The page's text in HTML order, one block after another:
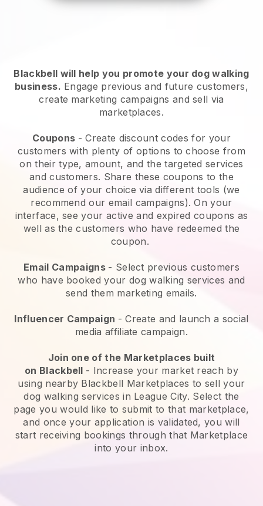
Blackbell will help you promote your dog walking
business. Engage previous and future customers,
create marketing campaigns and sell via
marketplaces.
Coupons - Create discount codes for your
customers with plenty of options to choose from
on their type, amount, and the targeted services
and customers. Share these coupons to the
audience of your choice via different tools (we
recommend our email campaigns). On your
interface, see your active and expired coupons as
well as the customers who have redeemed the
coupon.
Email Campaigns - Select previous customers
who have booked your dog walking services and
send them marketing emails.
Influencer Campaign - Create and launch a social
media affiliate campaign.
Join one of the Marketplaces built
on Blackbell - Increase your market reach by
using nearby Blackbell Marketplaces to sell your
dog walking services in League City. Select the
page you would like to submit to that marketplace,
and once your application is validated, you will
start receiving bookings through that Marketplace
into your inbox.